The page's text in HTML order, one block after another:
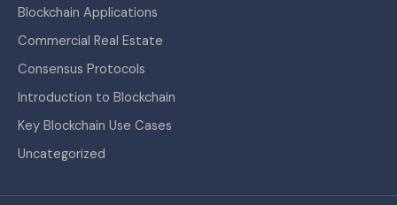
Blockchain Applications
Commercial Real Estate
Consensus Protocols
Introduction to Blockchain
Key Blockchain Use Cases
Uncategorized